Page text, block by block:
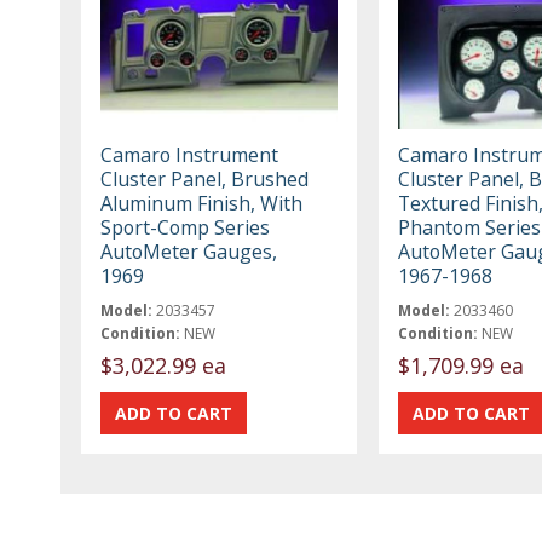
Camaro Instrument
Cluster Panel, Brushed
Aluminum Finish, With
Sport-Comp Series
AutoMeter Gauges,
1969
Model: 2033457
Condition: NEW
$3,022.99 ea
Camaro
Cluster Panel,
Textured
Phantom Series
AutoMeter
1967-1968
Model: 2033460
Condition: NEW
$1,709.99 ea